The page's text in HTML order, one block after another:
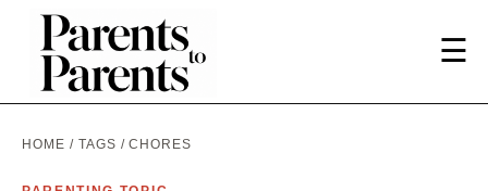
☰
HOME / TAGS / CHORES